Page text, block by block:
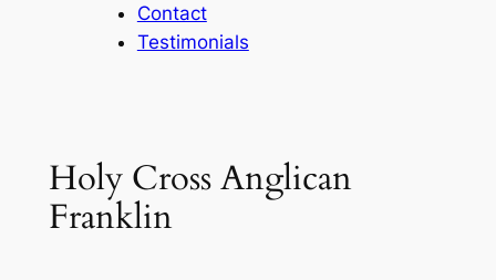
Contact
Testimonials
Holy Cross Anglican
Franklin